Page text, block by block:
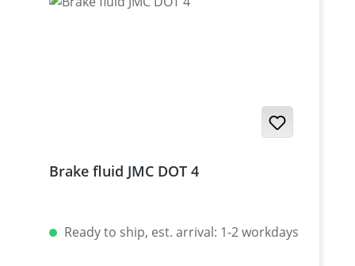
Brake fluid JMC DOT 4
Ready to ship, est. arrival: 1-2 workdays